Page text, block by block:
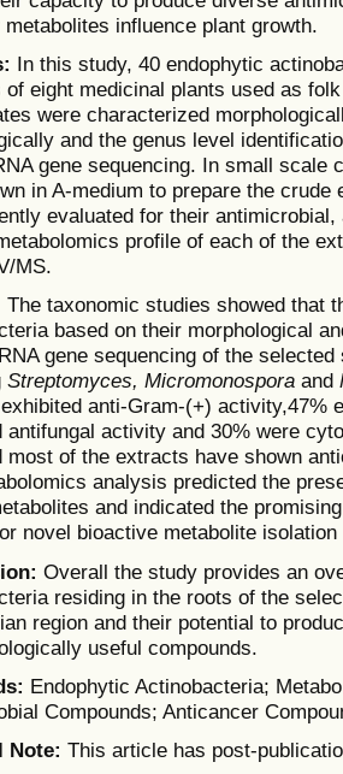
metabolites influence plant growth.
In this study, 40 endophytic
of eight medicinal plants used as
were characterized
and the genus level
gene sequencing. In small scale
in A-medium to prepare the
evaluated for their
profile of each of the
MS.
The taxonomic studies showed that
based on their morphological
gene sequencing of the
Streptomyces, Micromonospora and
anti-Gram-(+) activity,47%
antifungal activity and 30% were
most of the extracts have shown
analysis predicted the
and indicated the
novel bioactive metabolite
Overall the study provides an
residing in the roots of the
region and their potential to
useful compounds.
Endophytic Actinobacteria;
Compounds; Anticancer
Note: This article has post-